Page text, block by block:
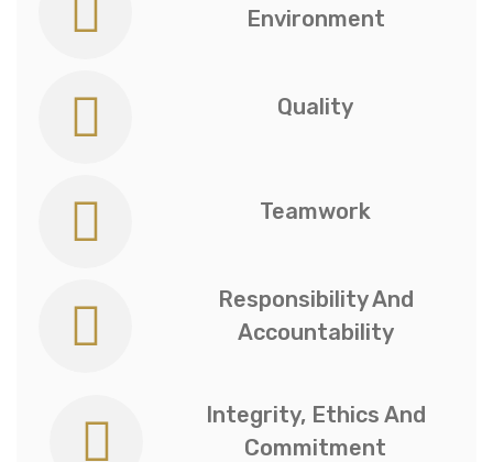
Environment
Quality
Teamwork
Responsibility And
Accountability
Integrity, Ethics And
Commitment